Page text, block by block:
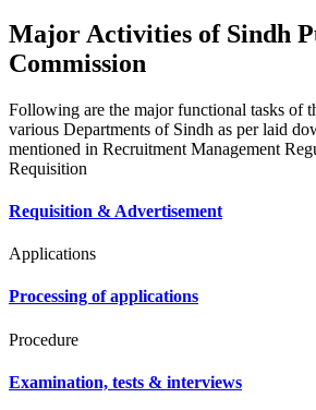
Major Activities of Sindh
Commission
Following are the major functional tasks of
various Departments of Sindh as per laid
mentioned in Recruitment Management
Requisition
Requisition & Advertisement
Applications
Processing of applications
Procedure
Examination, tests & interviews